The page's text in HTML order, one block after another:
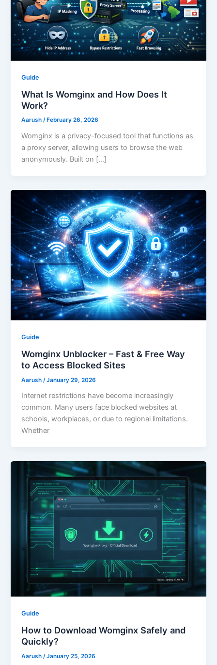
Guide
What Is Womginx and How Does It
Work?
Aarush/ February 26, 2026
Womginx is a privacy-focused tool that functions as
a proxy server, allowing users to browse the web
anonymously. Built on […]
Guide
Womginx Unblocker – Fast & Free Way
to Access Blocked Sites
Aarush /January 29, 2026
Internet restrictions have become increasingly
common. Many users face blocked websites at
schools, workplaces, or due to regional limitations.
Whether
Guide
How to Download Womginx Safely and
Quickly?
Aarush/January 25, 2026